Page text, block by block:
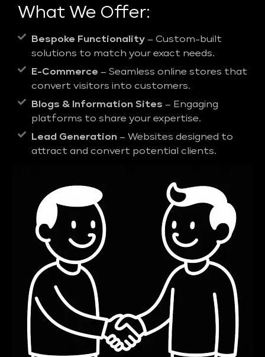
What We Offer:
Bespoke Functionality – Custom-built
solutions to match your exact needs.
E-Commerce – Seamless online stores that
convert visitors into customers.
Blogs & Information Sites – Engaging
platforms to share your expertise.
Lead Generation – Websites designed to
attract and convert potential clients.